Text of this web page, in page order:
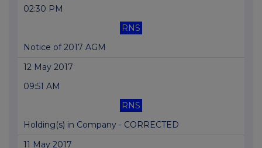
02:30 PM
RNS
Notice of 2017 AGM
12 May 2017
09:51 AM
RNS
Holding(s) in Company - CORRECTED
11 May 2017